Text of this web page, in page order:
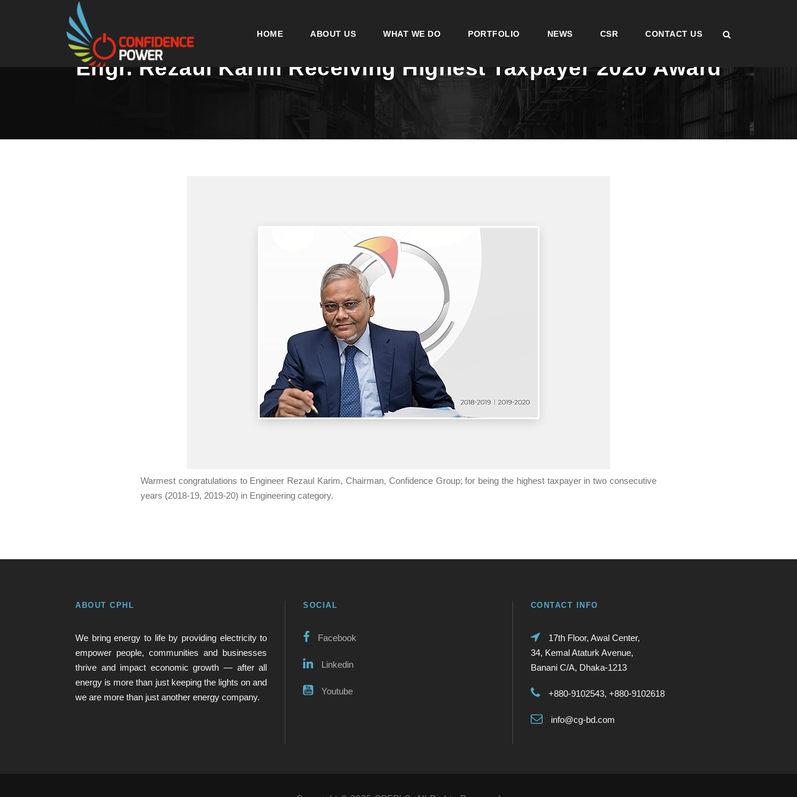
HOME ABOUT US WHAT WE DO PORTFOLIO NEWS CSR CONTACT US
Engr. Rezaul Karim Receiving Highest Taxpayer 2020 Award
Warmest congratulations to Engineer Rezaul Karim, Chairman, Confidence Group; for being the highest taxpayer in two consecutive
years (2018-19, 2019-20) in Engineering category.
ABOUT CPHL
We bring energy to life by providing electricity to
empower people, communities and businesses
thrive and impact economic growth — after all
energy is more than just keeping the lights on and
we are more than just another energy company.
SOCIAL
Facebook
Linkedin
Youtube
CONTACT INFO
17th Floor, Awal Center,
34, Kemal Ataturk Avenue,
Banani C/A, Dhaka-1213
+880-9102543, +880-9102618
info@cg-bd.com